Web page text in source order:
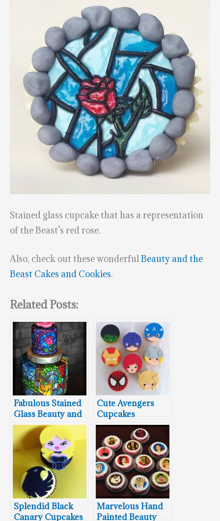
Stained glass cupcake that has a representation
of the Beast’s red rose.
Also, check out these wonderfulBeauty and the
Beast Cakes and Cookies.
Related Posts:
Fabulous Stained
Glass Beauty and
the Beast Cake
Cute Avengers
Cupcakes
Splendid Black
Canary Cupcakes
Marvelous Hand
Painted Beauty